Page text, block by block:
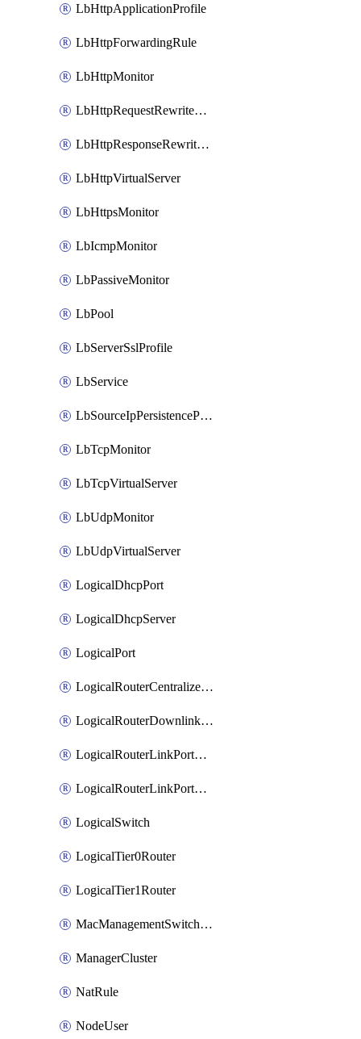
LbHttpApplicationProfile
LbHttpForwardingRule
LbHttpMonitor
LbHttpRequestRewriteRule
LbHttpResponseRewriteRule
LbHttpVirtualServer
LbHttpsMonitor
LbIcmpMonitor
LbPassiveMonitor
LbPool
LbServerSslProfile
LbService
LbSourceIpPersistenceProfile
LbTcpMonitor
LbTcpVirtualServer
LbUdpMonitor
LbUdpVirtualServer
LogicalDhcpPort
LogicalDhcpServer
LogicalPort
LogicalRouterCentralizedServicePort
LogicalRouterDownlinkPort
LogicalRouterLinkPortOnTier0
LogicalRouterLinkPortOnTier1
LogicalSwitch
LogicalTier0Router
LogicalTier1Router
MacManagementSwitchingProfile
ManagerCluster
NatRule
NodeUser